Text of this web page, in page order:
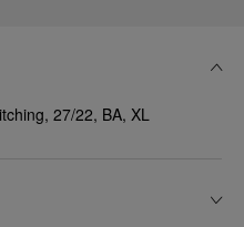
27/22, BA, XL